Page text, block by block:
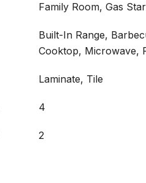
Family Room, Gas
Built-In Range,
Cooktop, Microwave,
Laminate, Tile
4
2